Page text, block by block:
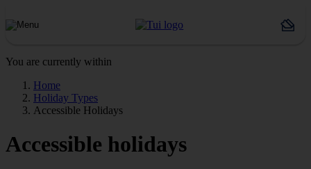
You are currently within
Home
Holiday Types
Accessible Holidays
Accessible holidays